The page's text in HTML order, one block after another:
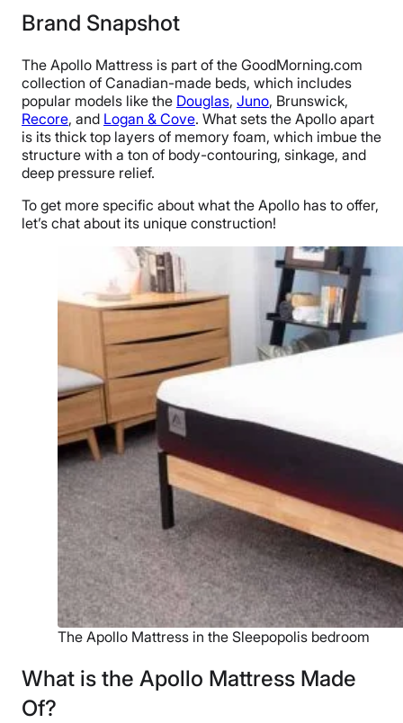
Brand Snapshot
The Apollo Mattress is part of the GoodMorning.com
collection of Canadian-made beds, which includes
popular models like the Douglas, Juno, Brunswick,
Recore, and Logan & Cove. What sets the Apollo apart
is its thick top layers of memory foam, which imbue the
structure with a ton of body-contouring, sinkage, and
deep pressure relief.
To get more specific about what the Apollo has to offer,
let’s chat about its unique construction!
The Apollo Mattress in the Sleepopolis bedroom
What is the Apollo Mattress Made
Of?